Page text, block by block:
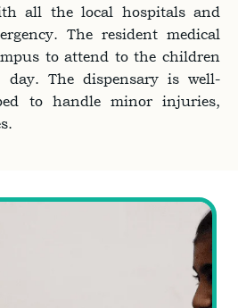
all the local hospitals and
The resident medical
to attend to the children
The dispensary is well-
to handle minor injuries,